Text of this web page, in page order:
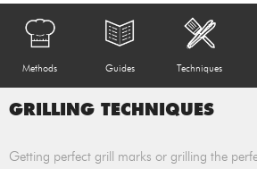
Methods Guides Techniques
GRILLING TECHNIQUES
Getting perfect grill marks or grilling the